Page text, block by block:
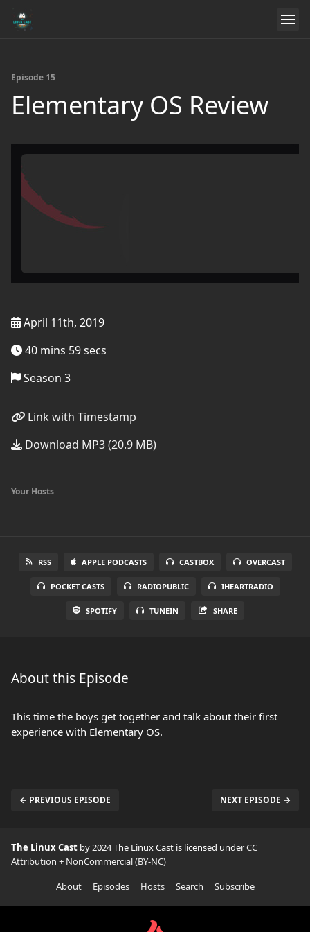
Episode 15
Elementary OS Review
April 11th, 2019
40 mins 59 secs
Season 3
Link with Timestamp
Download MP3 (20.9 MB)
Your Hosts
RSS APPLE PODCASTS CASTBOX OVERCAST
POCKET CASTS RADIOPUBLIC IHEARTRADIO
SPOTIFY TUNEIN SHARE
About this Episode
This time the boys get together and talk about their first
experience with Elementary OS.
← PREVIOUS EPISODE NEXT EPISODE →
The Linux Cast by 2024 The Linux Cast is licensed underCC
Attribution + NonCommercial (BY-NC)
About
Episodes Hosts Search Subscribe